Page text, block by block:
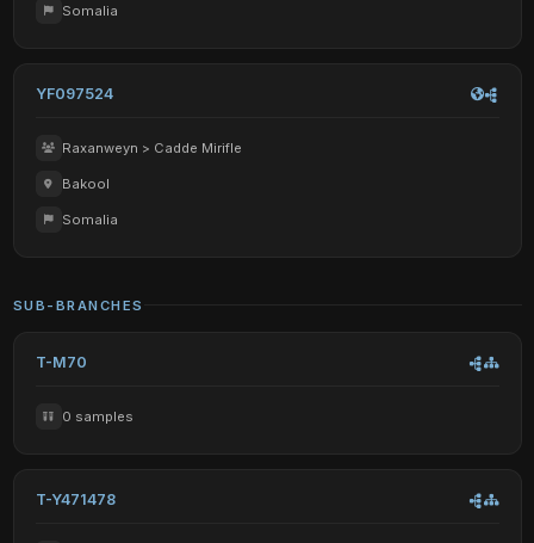
Somalia
YF097524
Raxanweyn > Cadde Mirifle
Bakool
Somalia
SUB-BRANCHES
T-M70
0 samples
T-Y471478